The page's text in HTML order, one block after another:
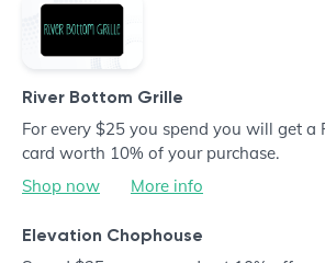
River Bottom Grille
For every $25 you spend you will get a
card worth 10% of your purchase.
Shop now
More info
Elevation Chophouse